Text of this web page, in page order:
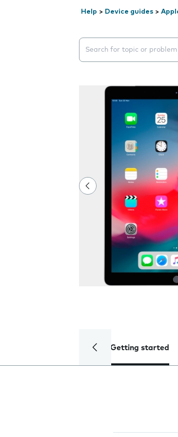
Help > Device guides >
Search suggestions will
Getting started